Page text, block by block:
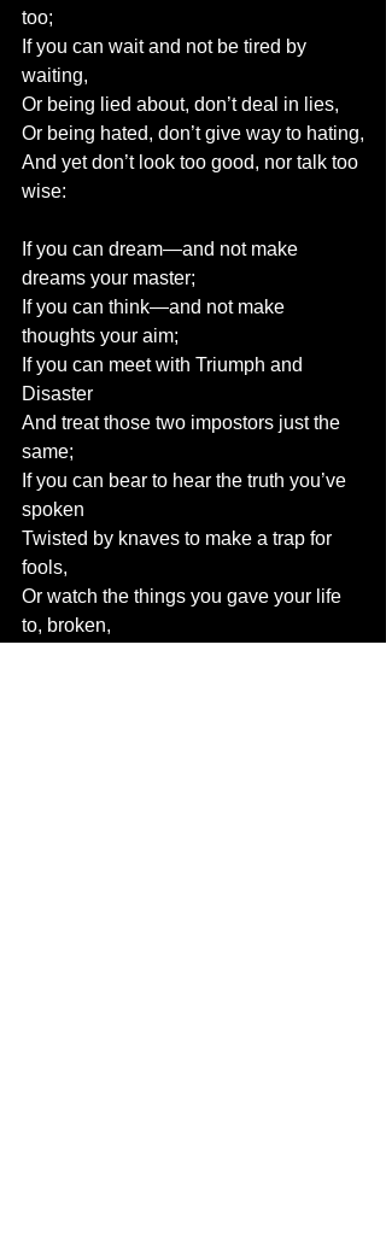
too;
If you can wait and not be tired by
waiting,
Or being lied about, don’t deal in lies,
Or being hated, don’t give way to hating,
And yet don’t look too good, nor talk too
wise:
If you can dream—and not make
dreams your master;
If you can think—and not make
thoughts your aim;
If you can meet with Triumph and
Disaster
And treat those two impostors just the
same;
If you can bear to hear the truth you’ve
spoken
Twisted by knaves to make a trap for
fools,
Or watch the things you gave your life
to, broken,